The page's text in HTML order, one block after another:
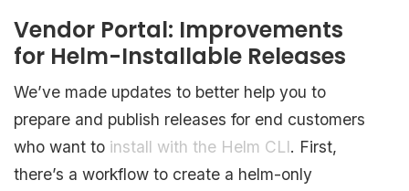
Vendor Portal: Improvements
for Helm-Installable Releases
We’ve made updates to better help you to
prepare and publish releases for end customers
who want to install with the Helm CLI. First,
there’s a workflow to create a helm-only